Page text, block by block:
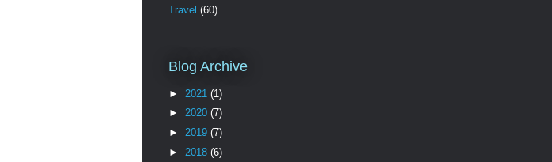
Travel (60)
Blog Archive
► 2021 (1)
► 2020 (7)
► 2019 (7)
► 2018 (6)